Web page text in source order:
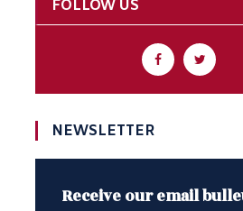
FOLLOW US
NEWSLETTER
Receive our email